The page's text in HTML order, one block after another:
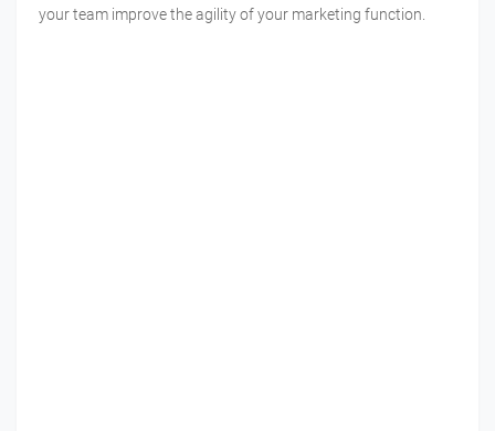
your team improve the agility of your marketing function.